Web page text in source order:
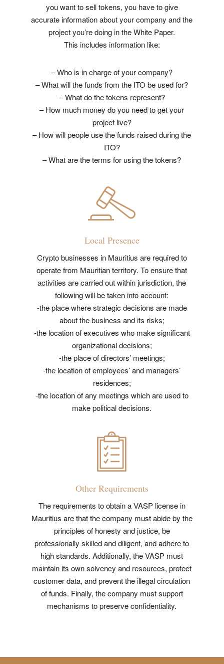
you want to sell tokens, you have to give
accurate information about your company and the
project you’re doing in the White Paper.
This includes information like:
– Who is in charge of your company?
– What will the funds from the ITO be used for?
– What do the tokens represent?
– How much money do you need to get your
project live?
– How will people use the funds raised during the
ITO?
– What are the terms for using the tokens?
Local Presence
Crypto businesses in Mauritius are required to
operate from Mauritian territory. To ensure that
activities are carried out within jurisdiction, the
following will be taken into account:
-the place where strategic decisions are made
about the business and its risks;
-the location of executives who make significant
organizational decisions;
-the place of directors’ meetings;
-the location of employees’ and managers’
residences;
-the location of any meetings which are used to
make political decisions.
Other Requirements
The requirements to obtain a VASP license in
Mauritius are that the company must abide by the
principles of honesty and justice, be
professionally skilled and diligent, and adhere to
high standards. Additionally, the VASP must
maintain its own solvency and resources, protect
customer data, and prevent the illegal circulation
of funds. Finally, the company must support
mechanisms to preserve confidentiality.